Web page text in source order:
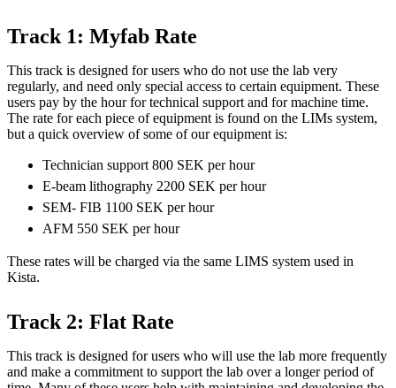
Track 1: Myfab Rate
This track is designed for users who do not use the lab very
regularly, and need only special access to certain equipment. These
users pay by the hour for technical support and for machine time.
The rate for each piece of equipment is found on the LIMs system,
but a quick overview of some of our equipment is:
Technician support 800 SEK per hour
E-beam lithography 2200 SEK per hour
SEM- FIB 1100 SEK per hour
AFM 550 SEK per hour
These rates will be charged via the same LIMS system used in
Kista.
Track 2: Flat Rate
This track is designed for users who will use the lab more frequently
and make a commitment to support the lab over a longer period of